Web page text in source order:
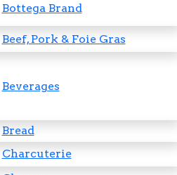
Bottega Brand
Beef, Pork & Foie Gras
Beverages
Bread
Charcuterie